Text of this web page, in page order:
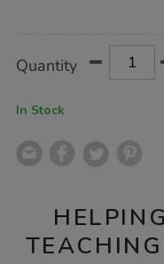
Actions
TO
Quantity
In Stock